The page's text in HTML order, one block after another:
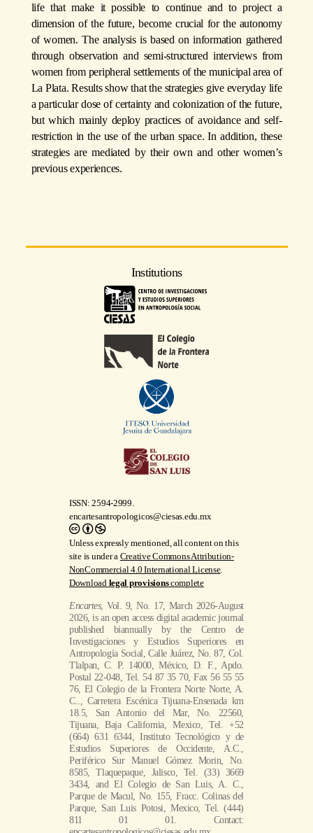
life that make it possible to continue and to project a
dimension of the future, become crucial for the autonomy
of women. The analysis is based on information gathered
through observation and semi-structured interviews from
women from peripheral settlements of the municipal area of
La Plata. Results show that the strategies give everyday life
a particular dose of certainty and colonization of the future,
but which mainly deploy practices of avoidance and self-
restriction in the use of the urban space. In addition, these
strategies are mediated by their own and other women’s
previous experiences.
Institutions
ISSN: 2594-2999.
encartesantropologicos@ciesas.edu.mx
Unless expressly mentioned, all content on this
site is under a Creative Commons Attribution-
NonCommercial 4.0 International License.
Download legal provisionscomplete
Encartes, Vol. 9, No. 17, March 2026-August
2026, is an open access digital academic journal
published biannually by the Centro de
Investigaciones y Estudios Superiores en
Antropología Social, Calle Juárez, No. 87, Col.
Tlalpan, C. P. 14000, México, D. F., Apdo.
Postal 22-048, Tel. 54 87 35 70, Fax 56 55 55
76, El Colegio de la Frontera Norte Norte, A.
C.., Carretera Escénica Tijuana-Ensenada km
18.5, San Antonio del Mar, No. 22560,
Tijuana, Baja California, Mexico, Tel. +52
(664) 631 6344, Instituto Tecnológico y de
Estudios Superiores de Occidente, A.C.,
Periférico Sur Manuel Gómez Morin, No.
8585, Tlaquepaque, Jalisco, Tel. (33) 3669
3434, and El Colegio de San Luis, A. C.,
Parque de Macul, No. 155, Fracc. Colinas del
Parque, San Luis Potosi, Mexico, Tel. (444)
811 01 01. Contact: